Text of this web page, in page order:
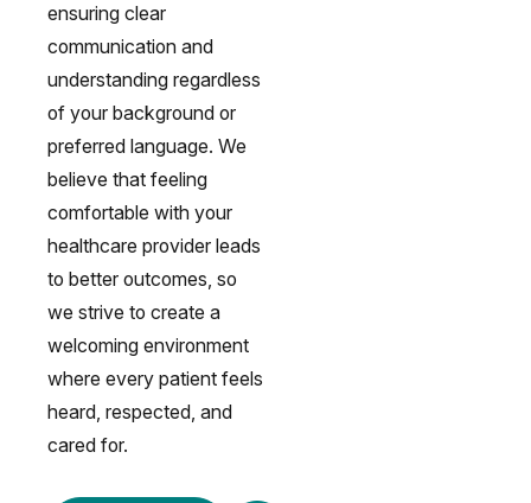
ensuring clear
communication and
understanding regardless
of your background or
preferred language. We
believe that feeling
comfortable with your
healthcare provider leads
to better outcomes, so
we strive to create a
welcoming environment
where every patient feels
heard, respected, and
cared for.